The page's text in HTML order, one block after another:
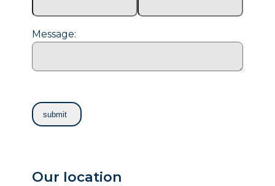
Message:
Our location